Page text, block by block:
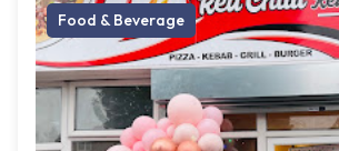
Food & Beverage